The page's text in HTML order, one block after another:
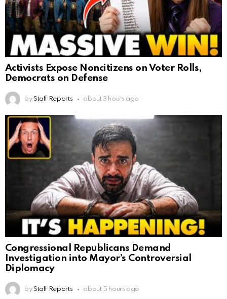
Activists Expose Noncitizens on Voter Rolls,
Democrats on Defense
by Staff Reports about 3 hours ago
Congressional Republicans Demand
Investigation into Mayor’s Controversial
Diplomacy
by Staff Reports about 5 hours ago